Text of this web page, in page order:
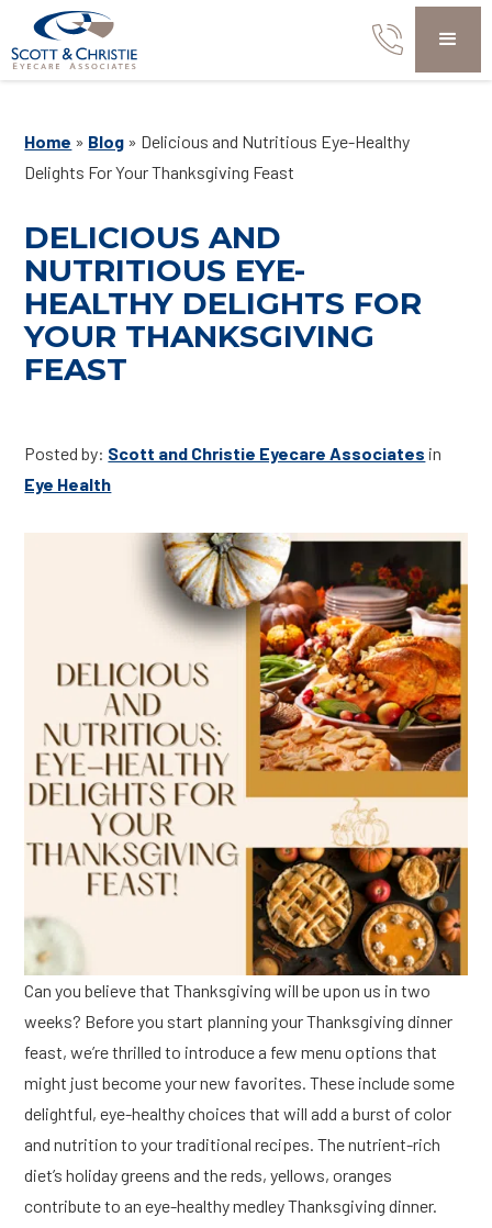
Home » Blog » Delicious and Nutritious Eye-Healthy
Delights For Your Thanksgiving Feast
DELICIOUS AND
NUTRITIOUS EYE-
HEALTHY DELIGHTS FOR
YOUR THANKSGIVING
FEAST
Posted by: Scott and Christie Eyecare Associates in
Eye Health
Can you believe that Thanksgiving will be upon us in two
weeks? Before you start planning your Thanksgiving dinner
feast, we’re thrilled to introduce a few menu options that
might just become your new favorites. These include some
delightful, eye-healthy choices that will add a burst of color
and nutrition to your traditional recipes. The nutrient-rich
diet’s holiday greens and the reds, yellows, oranges
contribute to an eye-healthy medley Thanksgiving dinner.